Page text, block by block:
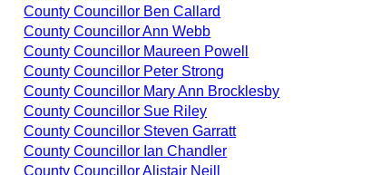
County Councillor Ben Callard
County Councillor Ann Webb
County Councillor Maureen Powell
County Councillor Peter Strong
County Councillor Mary Ann Brocklesby
County Councillor Sue Riley
County Councillor Steven Garratt
County Councillor Ian Chandler
County Councillor Alistair Neill